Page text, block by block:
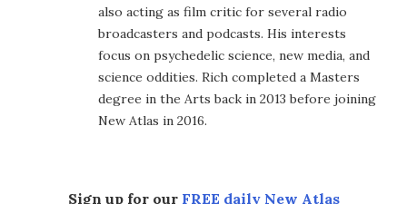
also acting as film critic for several radio
broadcasters and podcasts. His interests
focus on psychedelic science, new media, and
science oddities. Rich completed a Masters
degree in the Arts back in 2013 before joining
New Atlas in 2016.
Sign up for our FREE daily New Atlas